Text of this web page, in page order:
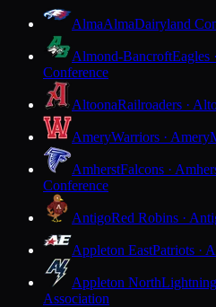
AlmaAlmaDairyland
Almond-BancroftEagles
Conference
AltoonaRailroaders ·
AmeryWarriors · Amery
AmherstFalcons ·
Conference
AntigoRed Robins ·
Appleton EastPatriots ·
Appleton North
Association